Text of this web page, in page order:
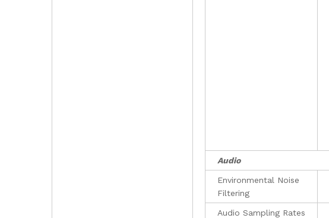
Audio
Environmental Noise
Filtering
Audio Sampling Rates